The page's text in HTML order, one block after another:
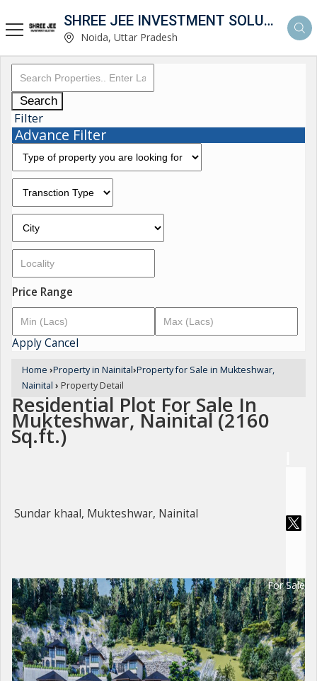
SHREE JEE INVESTMENT SOLUTION
Noida, Uttar Pradesh
Search
Filter
Advance Filter
Price Range
ApplyCancel
Home ›Property in Nainital›Property for Sale in Mukteshwar,
Nainital › Property Detail
Residential Plot For Sale In
Mukteshwar, Nainital (2160
Sq.ft.)
Sundar khaal, Mukteshwar, Nainital
For Sale